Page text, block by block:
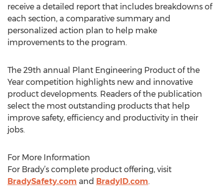
receive a detailed report that includes breakdowns of
each section, a comparative summary and
personalized action plan to help make
improvements to the program.
The 29th annual Plant Engineering Product of the
Year competition highlights new and innovative
product developments. Readers of the publication
select the most outstanding products that help
improve safety, efficiency and productivity in their
jobs.
For More Information
For Brady’s complete product offering, visit
BradySafety.com and BradyID.com.